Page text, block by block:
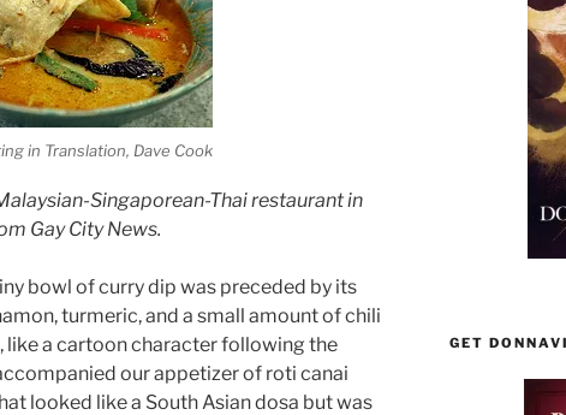
in Translation, Dave Cook
Singaporean-Thai restaurant in
Gay City News.
bowl of curry dip was preceded by its
turmeric, and a small amount of chili
like a cartoon character following the
our appetizer of roti canai
looked like a South Asian dosa but was
GET